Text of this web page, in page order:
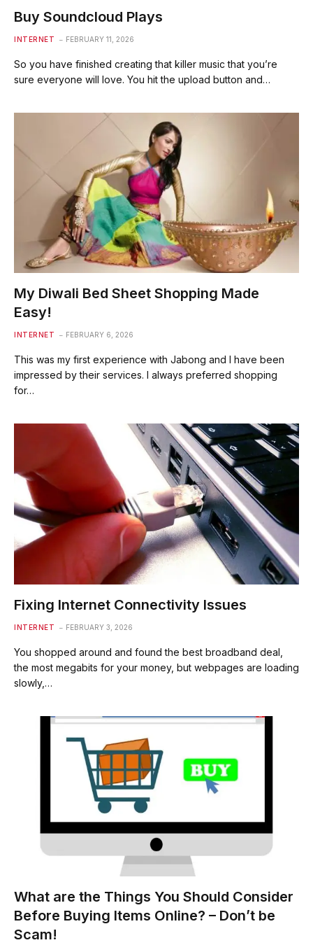
Buy Soundcloud Plays
INTERNET FEBRUARY 11, 2026
So you have finished creating that killer music that you’re
sure everyone will love. You hit the upload button and…
My Diwali Bed Sheet Shopping Made
Easy!
INTERNET FEBRUARY 6, 2026
This was my first experience with Jabong and I have been
impressed by their services. I always preferred shopping
for…
Fixing Internet Connectivity Issues
INTERNET FEBRUARY 3, 2026
You shopped around and found the best broadband deal,
the most megabits for your money, but webpages are loading
slowly,…
What are the Things You Should Consider
Before Buying Items Online? – Don’t be
Scam!